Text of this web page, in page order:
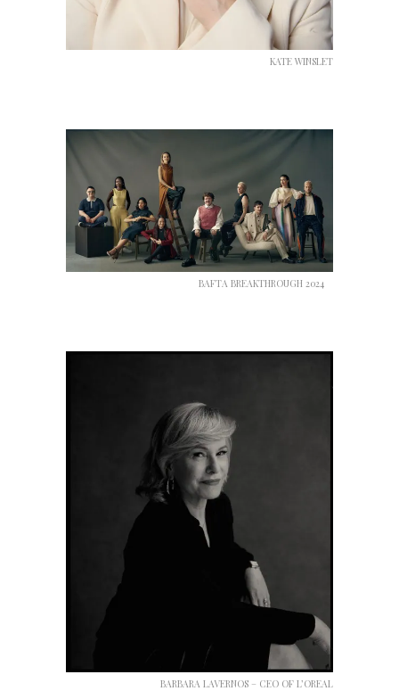
KATE WINSLET
BAFTA BREAKTHROUGH 2024
BARBARA LAVERNOS – CEO OF L’OREAL